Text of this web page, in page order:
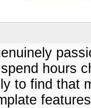
hours
to find that